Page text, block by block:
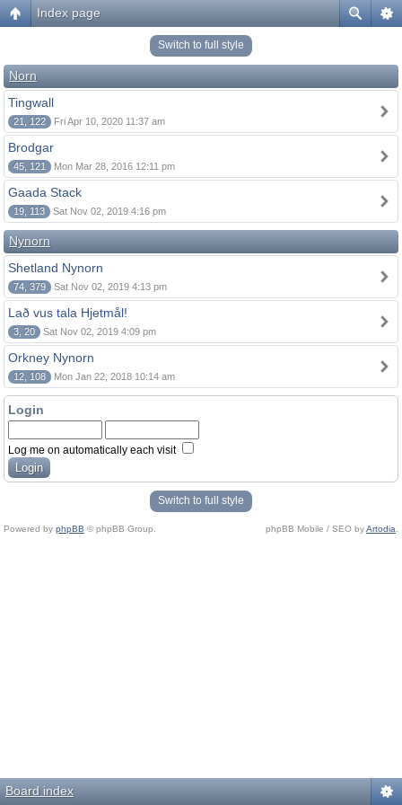
Index page
Switch to full style
Norn
Tingwall
21, 122 Fri Apr 10, 2020 11:37 am
Brodgar
45, 121 Mon Mar 28, 2016 12:11 pm
Gaada Stack
19, 113 Sat Nov 02, 2019 4:16 pm
Nynorn
Shetland Nynorn
74, 379 Sat Nov 02, 2019 4:13 pm
Lað vus tala Hjetmål!
3, 20 Sat Nov 02, 2019 4:09 pm
Orkney Nynorn
12, 108 Mon Jan 22, 2018 10:14 am
Login
Log me on automatically each visit
Switch to full style
Powered by phpBB © phpBB Group. phpBB Mobile / SEO byArtodia
Board index